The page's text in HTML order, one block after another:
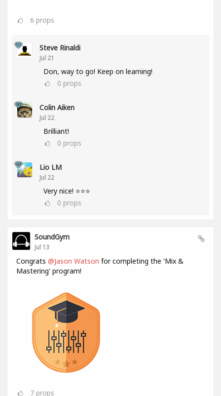
6 props
Steve Rinaldi
Jul 21
Don, way to go! Keep on learning!
0 props
Colin Aiken
Jul 22
Brilliant!
0 props
Lio LM
Jul 22
Very nice! ⭐⭐⭐
0 props
SoundGym
Jul 13
Congrats @Jason Watson for completing the 'Mix &
Mastering' program!
7 props